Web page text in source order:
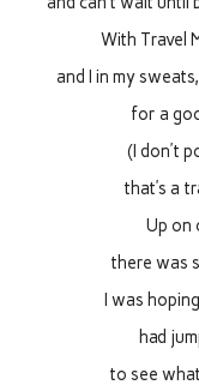
With Travel
and I in my
for a
(I don’t
that’s a
Up on
there was
I was
had
to see